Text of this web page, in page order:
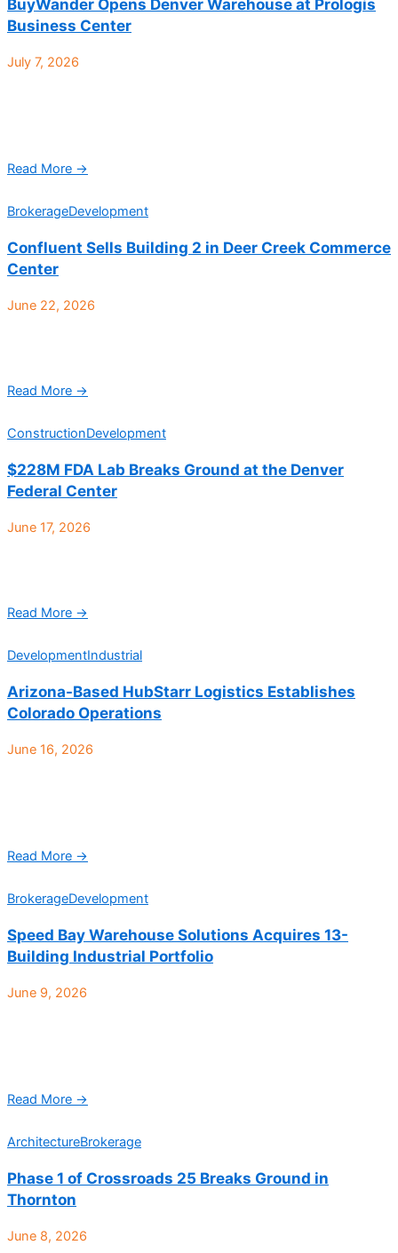
Business Center
July 7, 2026
Read More →
BrokerageDevelopment
Confluent Sells Building 2 in Deer Creek Commerce
Center
June 22, 2026
Read More →
ConstructionDevelopment
$228M FDA Lab Breaks Ground at the Denver
Federal Center
June 17, 2026
Read More →
DevelopmentIndustrial
Arizona-Based HubStarr Logistics Establishes
Colorado Operations
June 16, 2026
Read More →
BrokerageDevelopment
Speed Bay Warehouse Solutions Acquires 13-
Building Industrial Portfolio
June 9, 2026
Read More →
ArchitectureBrokerage
Phase 1 of Crossroads 25 Breaks Ground in
Thornton
June 8, 2026